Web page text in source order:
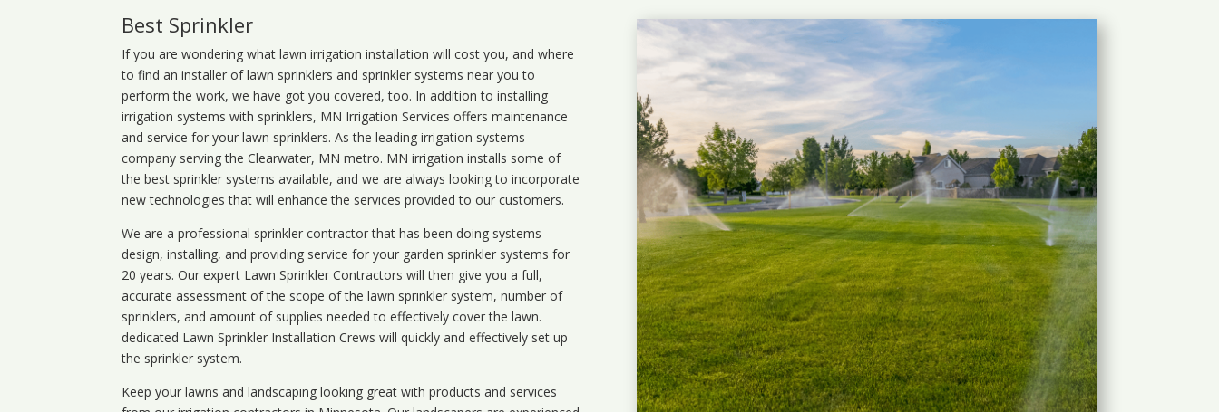
Best Sprinkler
If you are wondering whatlawn irrigation installation will cost you, and where
to find an installer of lawn sprinklers and sprinkler systems near you to
perform the work, we have got you covered, too. In addition to installing
irrigation systems with sprinklers, MN Irrigation Services offers maintenance
and service for your lawn sprinklers. As the leading irrigation systems
company serving the Clearwater, MN metro. MN irrigation installs some of
the best sprinkler systems available, and we are always looking to incorporate
new technologies that will enhance the services provided to our customers.
We are a professional sprinkler contractor that has been doing systems
design, installing, and providing service for your garden sprinkler systems for
20 years. Our expert Lawn Sprinkler Contractors will then give you a full,
accurate assessment of the scope of the lawn sprinkler system, number of
sprinklers, and amount of supplies needed to effectively cover the lawn.
dedicated Lawn Sprinkler Installation Crews will quickly and effectively set up
the sprinkler system.
Keep your lawns and landscaping looking great with products and services